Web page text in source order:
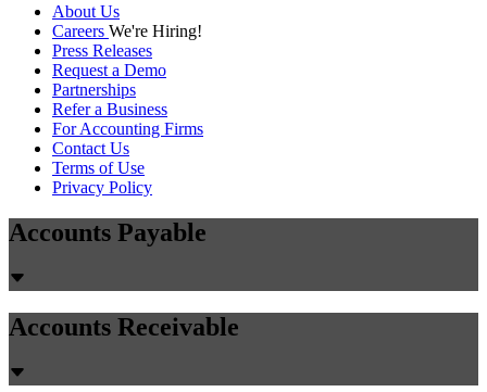
About Us
Careers We're Hiring!
Press Releases
Request a Demo
Partnerships
Refer a Business
For Accounting Firms
Contact Us
Terms of Use
Privacy Policy
Accounts Payable
Accounts Receivable